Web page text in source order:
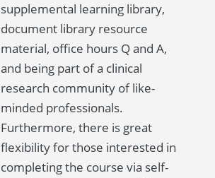
supplemental learning library,
document library resource
material, office hours Q and A,
and being part of a clinical
research community of like-
minded professionals.
Furthermore, there is great
flexibility for those interested in
completing the course via self-